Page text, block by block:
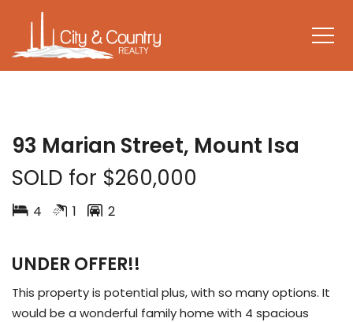
93 Marian Street, Mount Isa
SOLD for $260,000
4 1 2
UNDER OFFER!!
This property is potential plus, with so many options. It
would be a wonderful family home with 4 spacious